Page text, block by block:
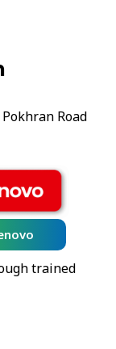
Road
trained